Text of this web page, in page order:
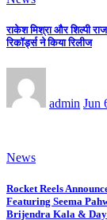
राकेश मिश्रा और शिल्पी
रिकॉर्ड्स ने किया रिलीज
admin Jun
News
Rocket Reels
Featuring Seema
Brijendra Kala &